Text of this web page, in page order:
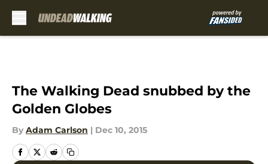
The Walking Dead snubbed by the
Golden Globes
By Adam Carlson | Dec 10, 2015